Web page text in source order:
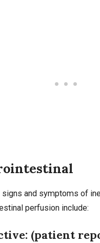
signs and symptoms of
perfusion include:
(patient